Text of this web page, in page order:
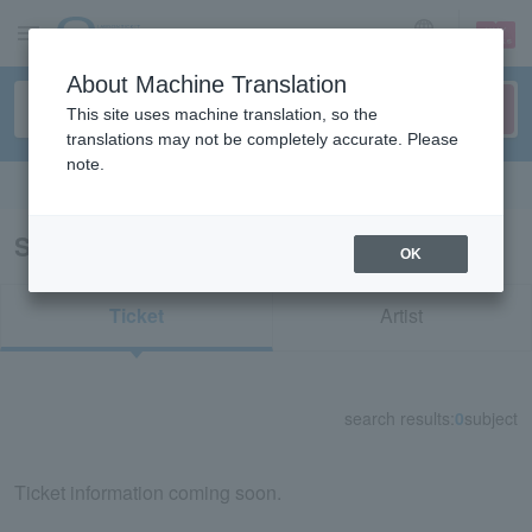
sign up login
Search results for "31668"
Ticket Artist
search results: 0subject
Ticket information coming soon.
About Machine Translation
This site uses machine translation, so the
translations may not be completely accurate. Please
note.
OK